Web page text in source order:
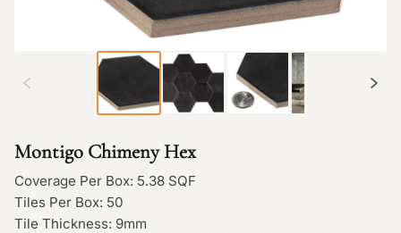
Montigo Chimeny Hex
Coverage Per Box: 5.38 SQF
Tiles Per Box: 50
Tile Thickness: 9mm